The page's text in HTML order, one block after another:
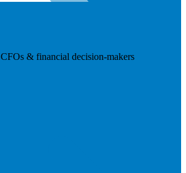
& financial decision-makers